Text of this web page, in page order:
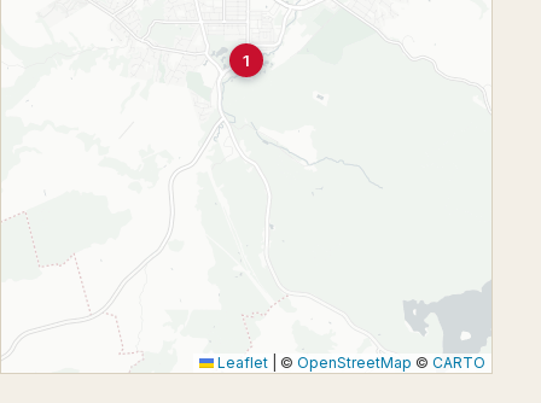
1
Leaflet © OpenStreetMap © CARTO